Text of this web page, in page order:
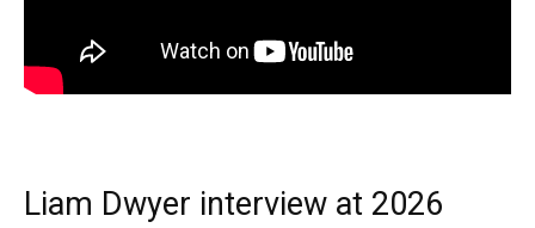
Liam Dwyer interview at 2026